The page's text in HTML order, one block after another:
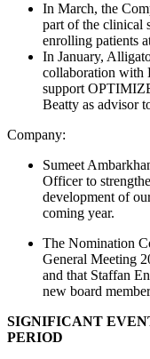
In March, the
part of the clinical
enrolling patients
In January,
collaboration with
support
Beatty as advisor
Company:
Sumeet
Officer to
development of
coming year.
The Nomination
General Meeting
and that Staffan
new board
SIGNIFICANT
PERIOD